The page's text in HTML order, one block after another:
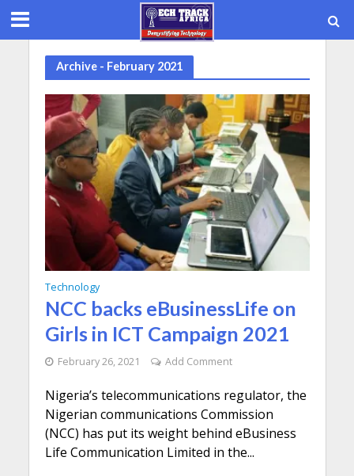
Archive - February 2021
Technology
NCC backs eBusinessLife on
Girls in ICT Campaign 2021
February 26, 2021 Add Comment
Nigeria’s telecommunications regulator, the
Nigerian communications Commission
(NCC) has put its weight behind eBusiness
Life Communication Limited in the...